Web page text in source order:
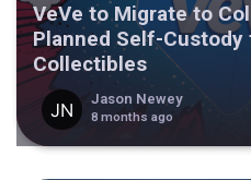
VeVe to Migrate to
Planned Self-Custody
Collectibles
Jason Newey
8 months ago